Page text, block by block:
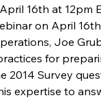
16th at 12pm
on April
Joe
for
2014 Survey
expertise to